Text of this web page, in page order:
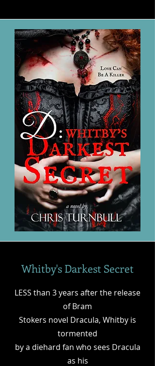
Whitby's Darkest Secret
LESS than 3 years after the release
of Bram
Stokers novel Dracula, Whitby is
tormented
by a diehard fan who sees Dracula
as his